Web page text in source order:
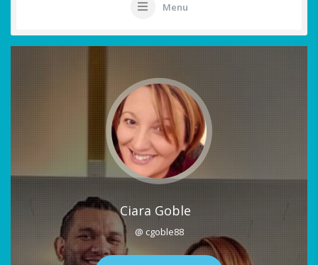
Menu
Ciara Goble
@ cgoble88